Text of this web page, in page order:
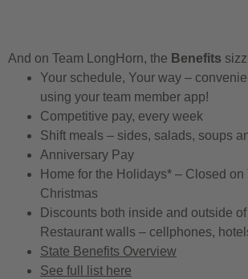
And on Team LongHorn, the Benefits
Your schedule, Your way –
using your team member app!
Competitive pay, every week
Shift meals – sides, salads, soups
Anniversary Pay
Home for the Holidays* – Closed
Christmas
Discounts both inside and outside
Restaurant walls – cellphones,
State Benefits Overview
See full list here